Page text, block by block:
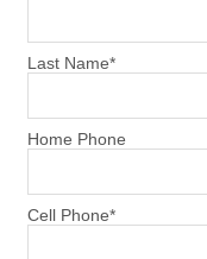
Last Name*
Home Phone
Cell Phone*